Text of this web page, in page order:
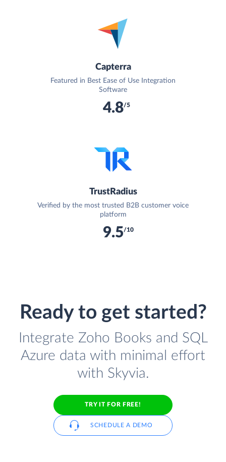
Capterra
Featured in Best Ease of Use Integration
Software
4.8/5
TrustRadius
Verified by the most trusted B2B customer voice
platform
9.5/10
Ready to get started?
Integrate Zoho Books and SQL
Azure data with minimal effort
with Skyvia.
TRY IT FOR FREE!
SCHEDULE A DEMO